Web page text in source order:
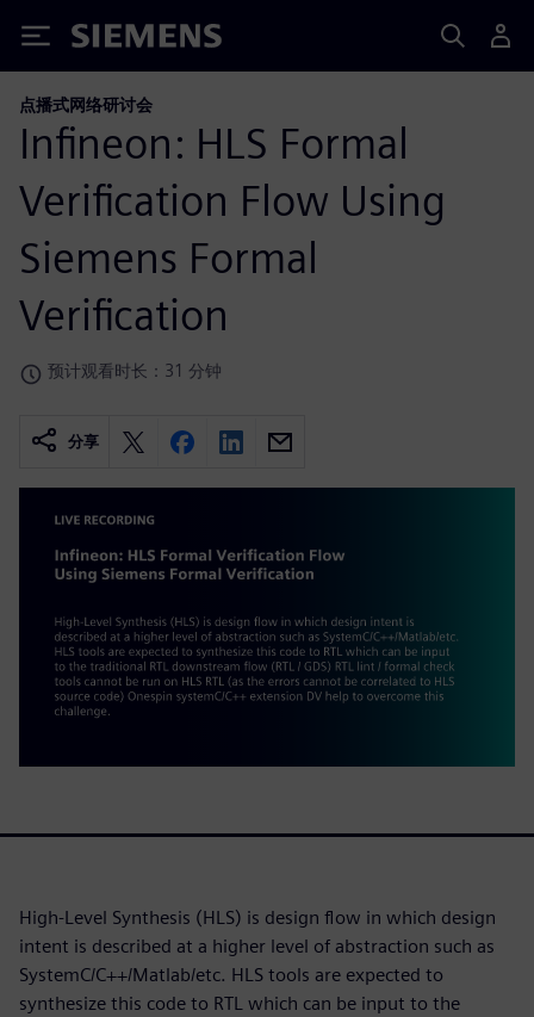
Siemens
点播式网络研讨会
Infineon: HLS Formal
Verification Flow Using
Siemens Formal
Verification
预计观看时长：31 分钟
分享
High-Level Synthesis (HLS) is design flow in which design
intent is described at a higher level of abstraction such as
SystemC/C++/Matlab/etc. HLS tools are expected to
synthesize this code to RTL which can be input to the